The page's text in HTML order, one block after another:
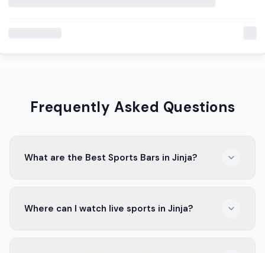
Frequently Asked Questions
What are the Best Sports Bars in Jinja?
drinks, and an exciting crowd. They are perfect spots
Where can I watch live sports in Jinja?